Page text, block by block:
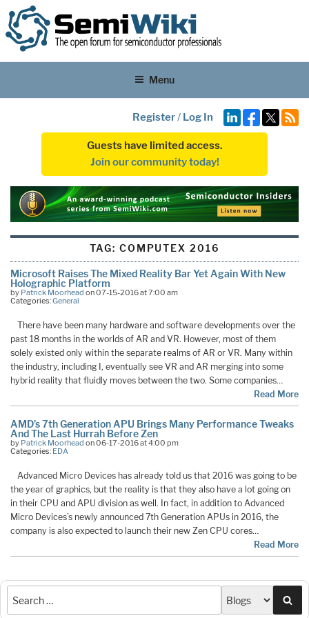
Menu
Register/ Log In
Guests have limited access.
Join our community today!
TAG: COMPUTEX 2016
Microsoft Raises The Mixed Reality Bar Yet Again With New
Holographic Platform
by Patrick Moorhead on 07-15-2016 at 7:00 am
Categories:General
There have been many hardware and software developments over the
past 18 months in the worlds of AR and VR. However, most of them
solely existed only within the separate realms of AR or VR. Many within
the industry, including I, eventually see VR and AR merging into some
hybrid reality that fluidly moves between the two. Some companies…
Read More
AMD’s 7th Generation APU Brings Many Performance Tweaks
And The Last Hurrah Before Zen
by Patrick Moorhead on 06-17-2016 at 4:00 pm
Categories: EDA
Advanced Micro Devices has already told us that 2016 was going to be
the year of graphics, but the reality is that they also have a lot going on
in their CPU and APU division as well. In fact, in addition to Advanced
Micro Devices’s newly announced 7th Generation APUs in 2016, the
company is also expected to launch their new Zen CPU cores…
Read More